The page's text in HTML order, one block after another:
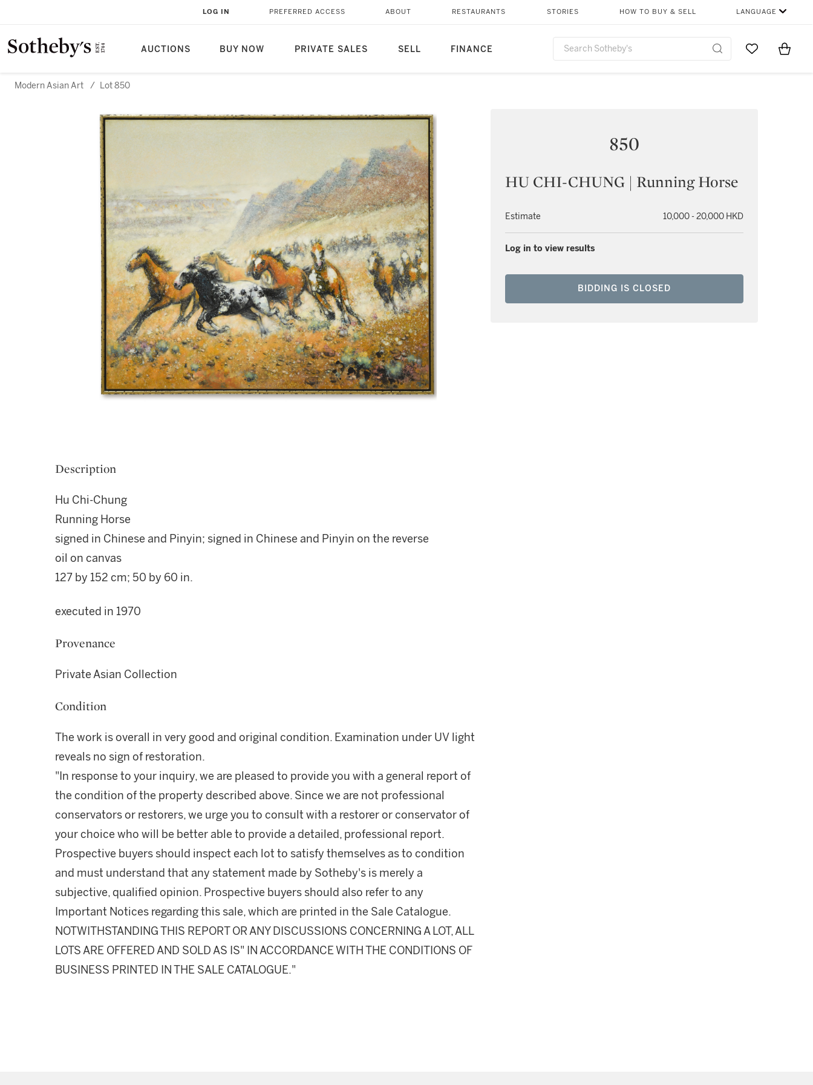
AUCTIONS BUY NOW PRIVATE SALES SELL FINANCE
LOG IN PREFERRED ACCESS ABOUT RESTAURANTS STORIES HOW TO BUY & SELL LANGUAGE
Go to MyItems
Modern Asian Art / Lot 850
850
HU CHI-CHUNG | Running Horse
Estimate 10,000 - 20,000 HKD
Log in to view results
BIDDING IS CLOSED
Description
Hu Chi-Chung
Running Horse
signed in Chinese and Pinyin; signed in Chinese and Pinyin on the reverse
oil on canvas
127 by 152 cm; 50 by 60 in.
executed in 1970
Provenance
Private Asian Collection
Condition
The work is overall in very good and original condition. Examination under UV light
reveals no sign of restoration.
"In response to your inquiry, we are pleased to provide you with a general report of
the condition of the property described above. Since we are not professional
conservators or restorers, we urge you to consult with a restorer or conservator of
your choice who will be better able to provide a detailed, professional report.
Prospective buyers should inspect each lot to satisfy themselves as to condition
and must understand that any statement made by Sotheby's is merely a
subjective, qualified opinion. Prospective buyers should also refer to any
Important Notices regarding this sale, which are printed in the Sale Catalogue.
NOTWITHSTANDING THIS REPORT OR ANY DISCUSSIONS CONCERNING A LOT, ALL
LOTS ARE OFFERED AND SOLD AS IS" IN ACCORDANCE WITH THE CONDITIONS OF
BUSINESS PRINTED IN THE SALE CATALOGUE."